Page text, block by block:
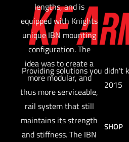
lengths, and is
equipped with Knights
unique IBN mounting
configuration. The
idea was to create a
more modular, and
thus more serviceable,
rail system that still
maintains its strength
and stiffness. The IBN
Providing solutions you didn't
2015
SHOP